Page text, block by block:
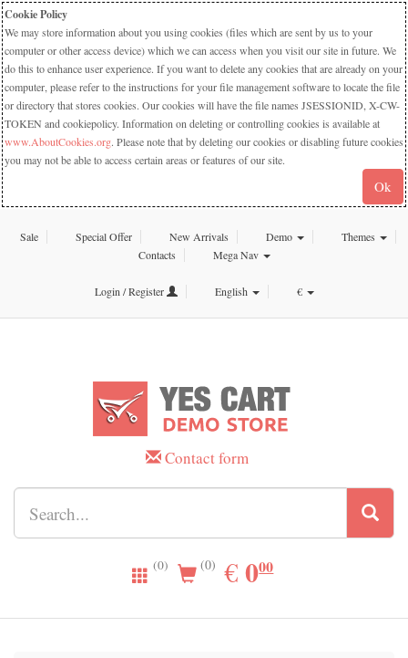
Cookie Policy
We may store information about you using cookies (files which are sent by us to your
computer or other access device) which we can access when you visit our site in future. We
do this to enhance user experience. If you want to delete any cookies that are already on your
computer, please refer to the instructions for your file management software to locate the file
or directory that stores cookies. Our cookies will have the file names JSESSIONID, X-CW-
TOKEN and cookiepolicy. Information on deleting or controlling cookies is available at
www.AboutCookies.org. Please note that by deleting our cookies or disabling future cookies
you may not be able to access certain areas or features of our site.
Ok
Sale Special Offer New Arrivals Demo
Themes
Contacts
Mega Nav
Login / Register English €
Contact form
(0) (0) €EUR
0.00
000